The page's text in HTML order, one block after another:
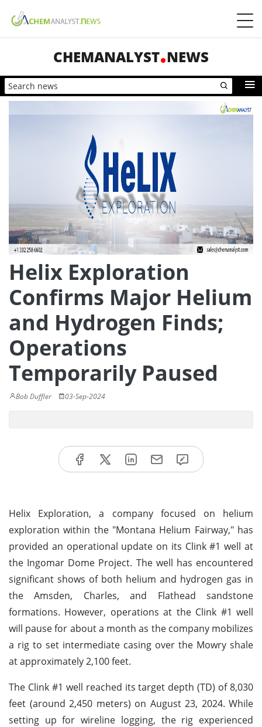
CHEMANALYST NEWS
Helix Exploration
Confirms Major Helium
and Hydrogen Finds;
Operations
Temporarily Paused
Bob Duffler 03-Sep-2024
Helix Exploration, a company focused on helium
exploration within the "Montana Helium Fairway," has
provided an operational update on its Clink #1 well at
the Ingomar Dome Project. The well has encountered
significant shows of both helium and hydrogen gas in
the Amsden, Charles, and Flathead sandstone
formations. However, operations at the Clink #1 well
will pause for about a month as the company mobilizes
a rig to set intermediate casing over the Mowry shale
at approximately 2,100 feet.
The Clink #1 well reached its target depth (TD) of 8,030
feet (around 2,450 meters) on August 23, 2024. While
setting up for wireline logging, the rig experienced